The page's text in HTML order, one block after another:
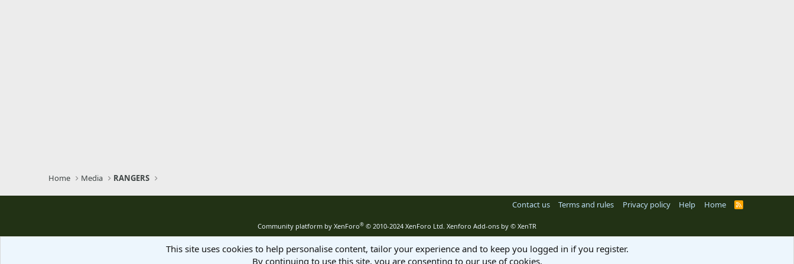
Home Media RANGERS
Contact us Terms and rules Privacy policy Help Home
R
Community platform by XenForo® © 2010-2024 XenForo Ltd. Xenforo Add-ons by © XenTR
This site uses cookies to help personalise content, tailor your experience and to keep you logged in if you register.
By continuing to use this site, you are consenting to our use of cookies.